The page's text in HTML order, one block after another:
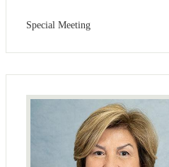
Special Meeting